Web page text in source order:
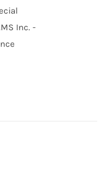
Inc. -